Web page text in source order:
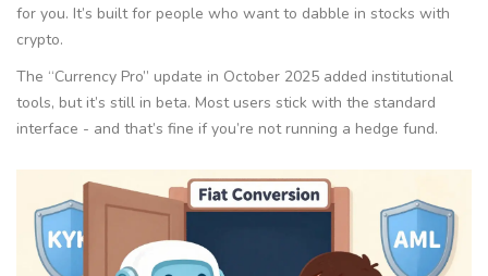
for you. It’s built for people who want to dabble in stocks with
crypto.
The “Currency Pro” update in October 2025 added institutional
tools, but it’s still in beta. Most users stick with the standard
interface - and that’s fine if you’re not running a hedge fund.